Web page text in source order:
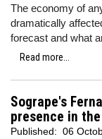
The economy of
dramatically
forecast and what
Read more...
Sogrape's
presence in
Published: 06